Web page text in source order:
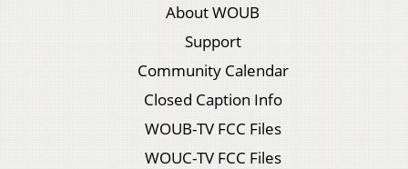
About WOUB
Support
Community Calendar
Closed Caption Info
WOUB-TV FCC Files
WOUC-TV FCC Files